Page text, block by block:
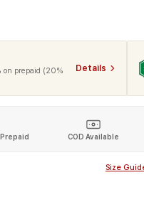
on prepaid (20%
Details
COD Available
Size